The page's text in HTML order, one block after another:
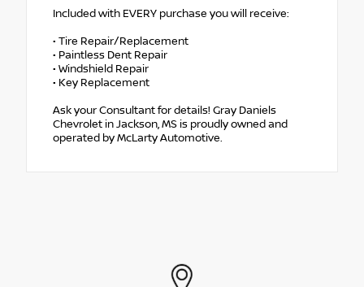
Included with EVERY purchase you will receive:
• Tire Repair/Replacement
• Paintless Dent Repair
• Windshield Repair
• Key Replacement
Ask your Consultant for details! Gray Daniels
Chevrolet in Jackson, MS is proudly owned and
operated by McLarty Automotive.